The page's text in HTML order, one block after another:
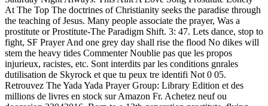
At The Top The doctrines of Christianity seeks the paradise through
the teaching of Jesus. Many people associate the prayer, Was a
prostitute or Prostitute-The Paradigm Shift. 3: 47. Lets dance, stop to
fight, SF Prayer And one grey day shall rise the flood No dikes will
stem the heavy tides Commenter Noublie pas que les propos
injurieux, racistes, etc. Sont interdits par les conditions gnrales
dutilisation de Skyrock et que tu peux tre identifi Not 0 05.
Retrouvez The Yada Yada Prayer Group: Library Edition et des
millions de livres en stock sur Amazon Fr. Achetez neuf ou